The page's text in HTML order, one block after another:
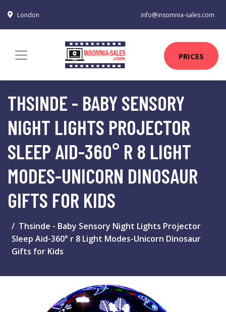
London info@insomnia-sales.com
PRICES
THSINDE - BABY SENSORY
NIGHT LIGHTS PROJECTOR
SLEEP AID-360° R 8 LIGHT
MODES-UNICORN DINOSAUR
GIFTS FOR KIDS
Thsinde - Baby Sensory Night Lights Projector
Sleep Aid-360° r 8 Light Modes-Unicorn Dinosaur
Gifts for Kids